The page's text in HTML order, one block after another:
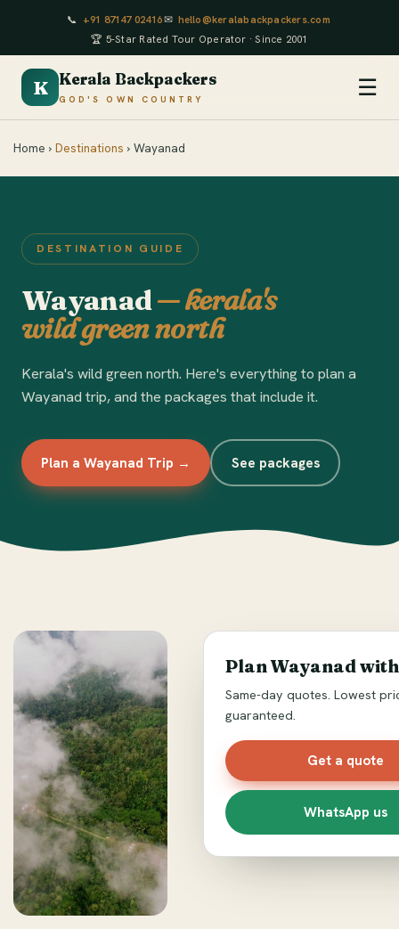
📞 +91 87147 02416✉ hello@keralabackpackers.com
🏆 5-Star Rated Tour Operator · Since 2001
K Kerala Backpackers
GOD'S OWN COUNTRY ☰
Home › Destinations › Wayanad
DESTINATION GUIDE
Wayanad— kerala's
wild green north
Kerala's wild green north. Here's everything to plan a
Wayanad trip, and the packages that include it.
Plan a Wayanad Trip → See packages
Plan Wayanad
Same-day quotes. Lowest
guaranteed.
Get a quote
WhatsApp us